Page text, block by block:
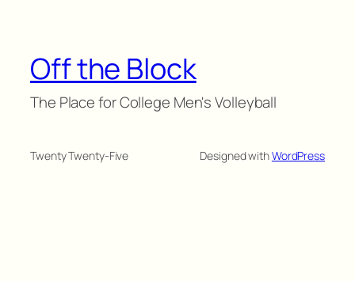
Off the Block
The Place for College Men's Volleyball
Twenty Twenty-Five Designed withWordPress